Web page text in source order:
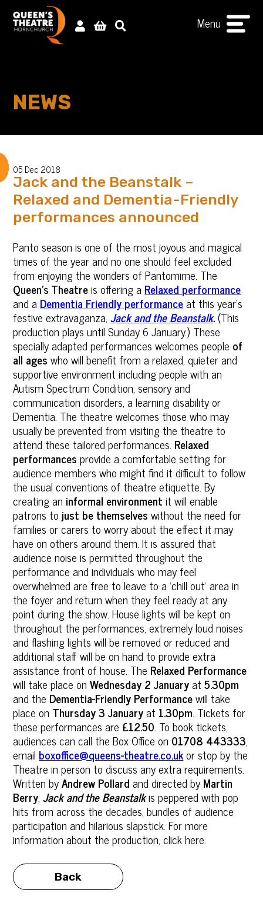
Menu
NEWS
05 Dec 2018
Jack and the Beanstalk –
Relaxed and Dementia-Friendly
performances announced
Panto season is one of the most joyous and magical
times of the year and no one should feel excluded
from enjoying the wonders of Pantomime. The
Queen’s Theatreis offering aRelaxed performance
and aDementia Friendly performanceat this year’s
festive extravaganza,Jack and the Beanstalk.(This
production plays until Sunday 6 January.) These
specially adapted performances welcomes people of
all ageswho will benefit from a relaxed, quieter and
supportive environment including people with an
Autism Spectrum Condition, sensory and
communication disorders, a learning disability or
Dementia. The theatre welcomes those who may
usually be prevented from visiting the theatre to
attend these tailored performances. Relaxed
performancesprovide a comfortable setting for
audience members who might find it difficult to follow
the usual conventions of theatre etiquette. By
creating an informal environmentit will enable
patrons to just be themselveswithout the need for
families or carers to worry about the effect it may
have on others around them. It is assured that
audience noise is permitted throughout the
performance and individuals who may feel
overwhelmed are free to leave to a ‘chill out’ area in
the foyer and return when they feel ready at any
point during the show. House lights will be kept on
throughout the performances, extremely loud noises
and flashing lights will be removed or reduced and
additional staff will be on hand to provide extra
assistance front of house. The Relaxed Performance
will take place onWednesday 2 Januaryat5.30pm
and the Dementia-Friendly Performancewill take
place on Thursday 3 Januaryat 1.30pm. Tickets for
these performances are £12.50. To book tickets,
audiences can call the Box Office on 01708 443333,
emailboxoffice@queens-theatre.co.ukor stop by the
Theatre in person to discuss any extra requirements.
Written byAndrew Pollardand directed byMartin
Berry,Jack and the Beanstalkis peppered with pop
hits from across the decades, bundles of audience
participation and hilarious slapstick. For more
information about the production, click here.
Back